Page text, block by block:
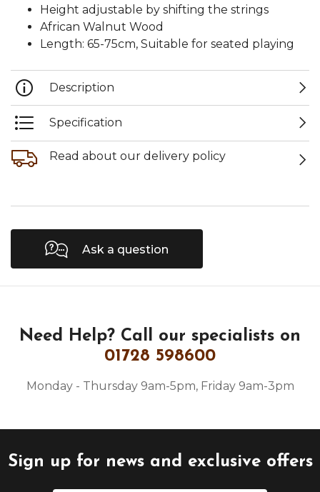
Height adjustable by shifting the strings
African Walnut Wood
Length: 65-75cm, Suitable for seated playing
Description
Specification
Read about our delivery policy
Ask a question
Need Help? Call our specialists on
01728 598600
Monday - Thursday 9am-5pm, Friday 9am-3pm
Sign up for news and exclusive offers